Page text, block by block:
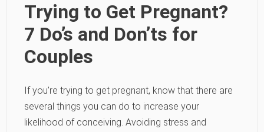
Trying to Get Pregnant?
7 Do’s and Don’ts for
Couples
If you’re trying to get pregnant, know that there are
several things you can do to increase your
likelihood of conceiving. Avoiding stress and